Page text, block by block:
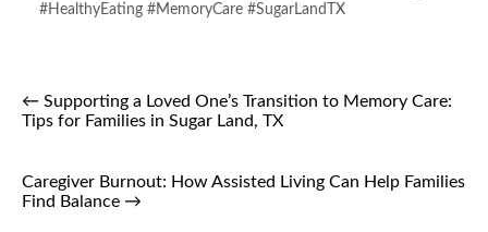
#HealthyEating #MemoryCare #SugarLandTX
← Supporting a Loved One’s Transition to Memory Care:
Tips for Families in Sugar Land, TX
Caregiver Burnout: How Assisted Living Can Help Families
Find Balance →